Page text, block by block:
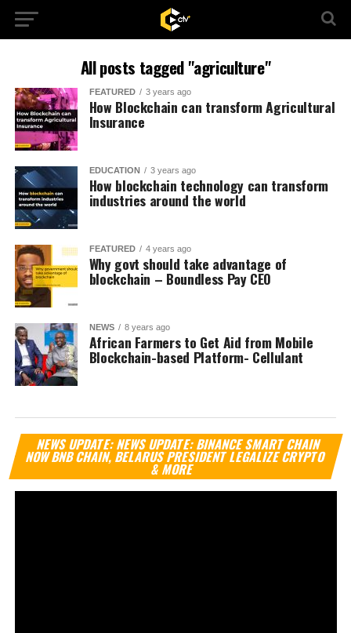
All posts tagged "agriculture"
FEATURED 3 years ago
How Blockchain can transform Agricultural
Insurance
EDUCATION 3 years ago
How blockchain technology can transform
industries around the world
FEATURED 4 years ago
Why govt should take advantage of
blockchain – Boundless Pay CEO
NEWS 8 years ago
African Farmers to Get Aid from Mobile
Blockchain-based Platform- Cellulant
NEWS UPDATE: NEWS UPDATE: BINANCE SMART CHAIN
NOW BNB CHAIN, BELARUS PRESIDENT LEGALIZE CRYPTO
& MORE